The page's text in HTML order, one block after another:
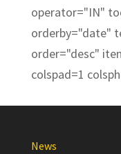
operator="IN"
orderby="date"
order="desc"
colspad=1
News